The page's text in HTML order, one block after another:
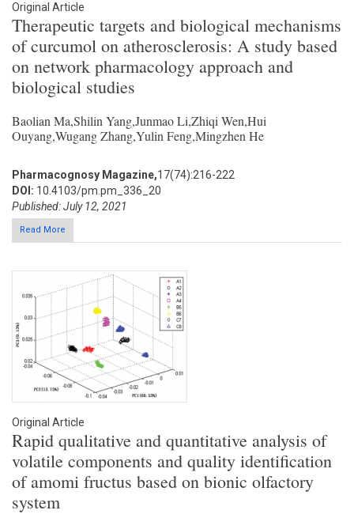
Original Article
Therapeutic targets and biological mechanisms
of curcumol on atherosclerosis: A study based
on network pharmacology approach and
biological studies
Baolian Ma,Shilin Yang,Junmao Li,Zhiqi Wen,Hui
Ouyang,Wugang Zhang,Yulin Feng,Mingzhen He
Pharmacognosy Magazine,17(74):216-222
DOI: 10.4103/pm.pm_336_20
Published: July 12, 2021
Read More
Original Article
Rapid qualitative and quantitative analysis of
volatile components and quality identification
of amomi fructus based on bionic olfactory
system